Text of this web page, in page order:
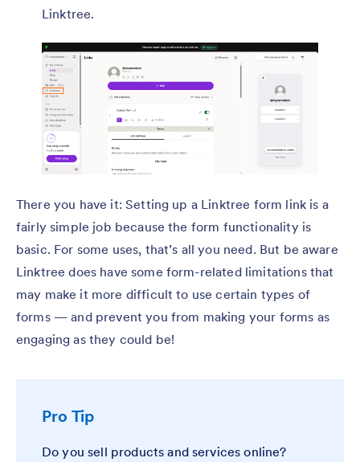
Linktree.
There you have it: Setting up a Linktree form link is a
fairly simple job because the form functionality is
basic. For some uses, that’s all you need. But be aware
Linktree does have some form-related limitations that
may make it more difficult to use certain types of
forms — and prevent you from making your forms as
engaging as they could be!
Pro Tip
Do you sell products and services online?